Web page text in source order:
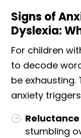
Signs of
Dyslexia:
For children
to decode
be exhausting.
anxiety
stumbling